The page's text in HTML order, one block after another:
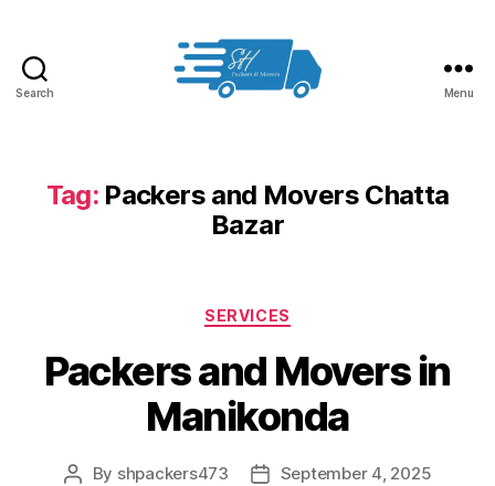
Search
in
Hyderabad
Menu
Tag: Packers and Movers Chatta
Bazar
Categories
SERVICES
Packers and Movers in
Manikonda
Post
By shpackers473
PostSeptember 4, 2025